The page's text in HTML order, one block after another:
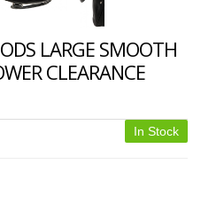
LARGE SMOOTH
CLEARANCE
In Stock